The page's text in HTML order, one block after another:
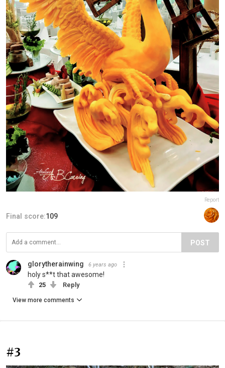
Report
Final score:109
POST
glorytherainwing 6 years ago
holy s**t that awesome!
25 Reply
View more comments
#3